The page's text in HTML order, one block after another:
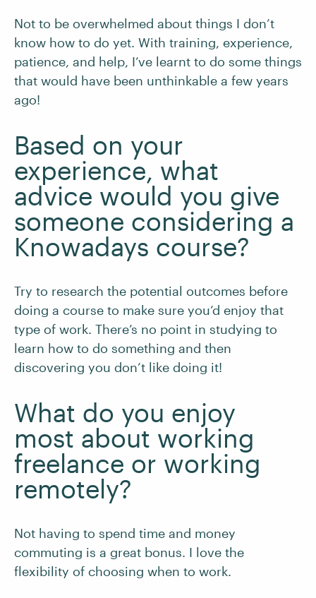
Not to be overwhelmed about things I don’t
know how to do yet. With training, experience,
patience, and help, I’ve learnt to do some things
that would have been unthinkable a few years
ago!
Based on your
experience, what
advice would you give
someone considering a
Knowadays course?
Try to research the potential outcomes before
doing a course to make sure you’d enjoy that
type of work. There’s no point in studying to
learn how to do something and then
discovering you don’t like doing it!
What do you enjoy
most about working
freelance or working
remotely?
Not having to spend time and money
commuting is a great bonus. I love the
flexibility of choosing when to work.